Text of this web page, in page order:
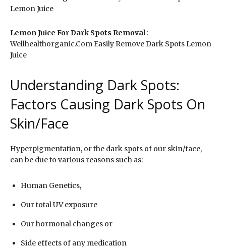
Lemon Juice For Dark Spots Removal:
Wellhealthorganic.Com Easily Remove Dark Spots Lemon
Juice
Understanding Dark Spots:
Factors Causing Dark Spots On
Skin/Face
Hyperpigmentation, or the dark spots of our skin/face,
can be due to various reasons such as:
Human Genetics,
Our total UV exposure
Our hormonal changes or
Side effects of any medication